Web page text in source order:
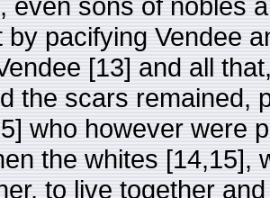
even sons of nobles
by pacifying Vendee
[13] and all
the scars remained,
who however were
the whites [14,15],
to live together